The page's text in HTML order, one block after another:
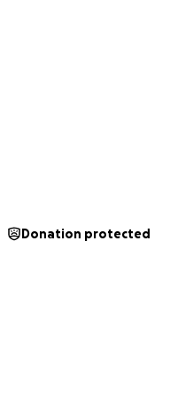
this link- and, if/
stray pets coming in
they have no
Donation protected